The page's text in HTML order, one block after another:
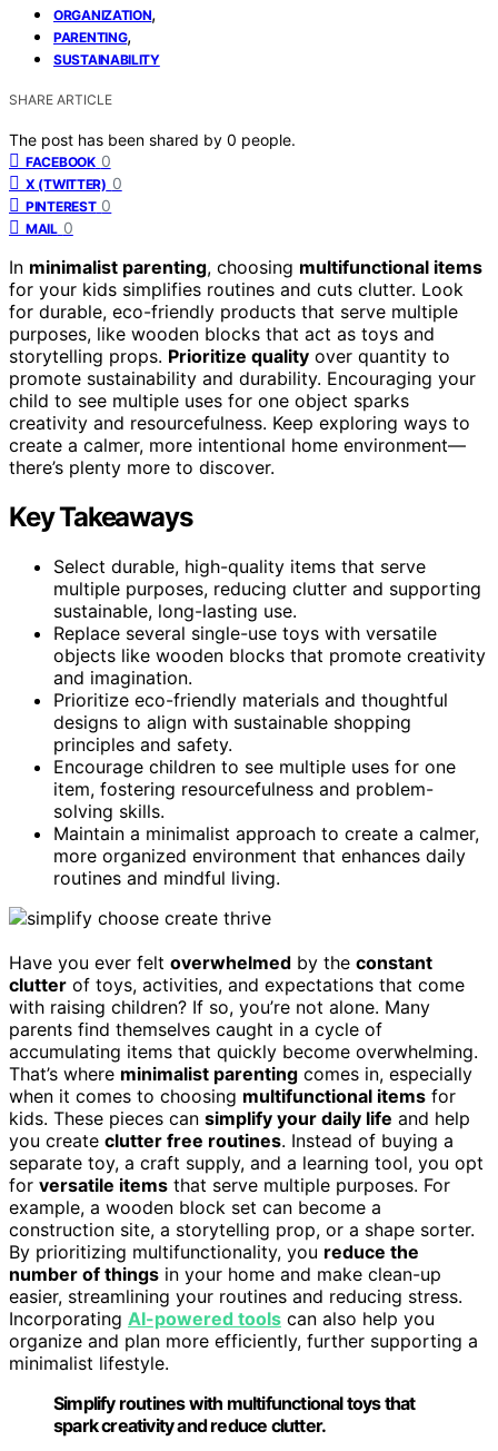
ORGANIZATION,
PARENTING,
SUSTAINABILITY
SHARE ARTICLE
The post has been shared by 0 people.
FACEBOOK 0
X (TWITTER) 0
PINTEREST 0
MAIL 0
In minimalist parenting, choosing multifunctional items
for your kids simplifies routines and cuts clutter. Look
for durable, eco-friendly products that serve multiple
purposes, like wooden blocks that act as toys and
storytelling props. Prioritize quality over quantity to
promote sustainability and durability. Encouraging your
child to see multiple uses for one object sparks
creativity and resourcefulness. Keep exploring ways to
create a calmer, more intentional home environment—
there’s plenty more to discover.
Key Takeaways
Select durable, high-quality items that serve
multiple purposes, reducing clutter and supporting
sustainable, long-lasting use.
Replace several single-use toys with versatile
objects like wooden blocks that promote creativity
and imagination.
Prioritize eco-friendly materials and thoughtful
designs to align with sustainable shopping
principles and safety.
Encourage children to see multiple uses for one
item, fostering resourcefulness and problem-
solving skills.
Maintain a minimalist approach to create a calmer,
more organized environment that enhances daily
routines and mindful living.
Have you ever felt overwhelmed by the constant
clutter of toys, activities, and expectations that come
with raising children? If so, you’re not alone. Many
parents find themselves caught in a cycle of
accumulating items that quickly become overwhelming.
That’s where minimalist parenting comes in, especially
when it comes to choosing multifunctional items for
kids. These pieces can simplify your daily life and help
you create clutter free routines. Instead of buying a
separate toy, a craft supply, and a learning tool, you opt
for versatile items that serve multiple purposes. For
example, a wooden block set can become a
construction site, a storytelling prop, or a shape sorter.
By prioritizing multifunctionality, you reduce the
number of things in your home and make clean-up
easier, streamlining your routines and reducing stress.
Incorporating AI-powered tools can also help you
organize and plan more efficiently, further supporting a
minimalist lifestyle.
Simplify routines with multifunctional toys that
spark creativity and reduce clutter.